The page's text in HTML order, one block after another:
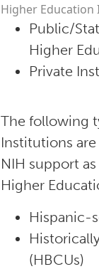
Higher
Public/
Higher
Private
The following
Institutions
NIH support
Higher
Hispanic-
(HBCUs)